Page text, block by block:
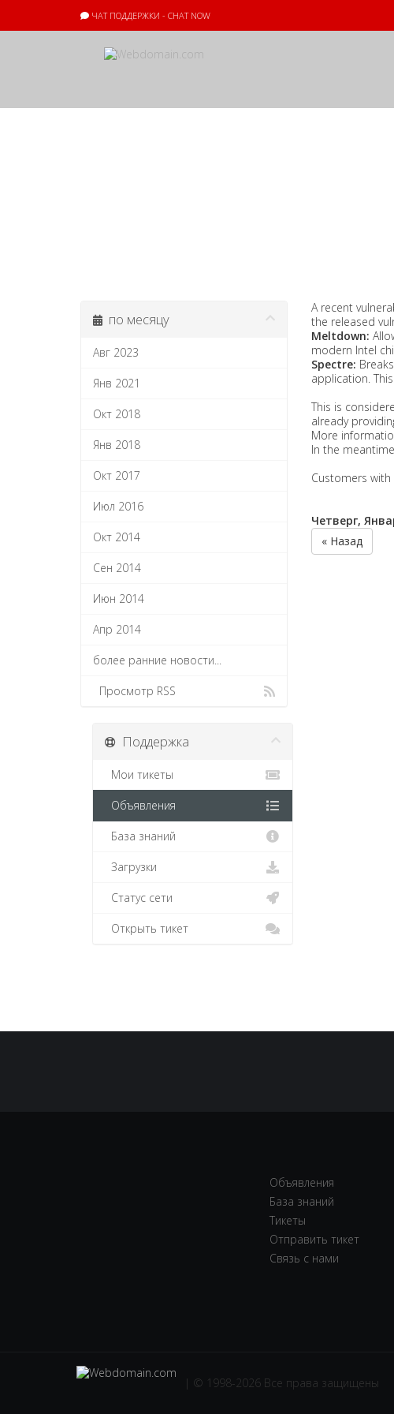
ЧАТ ПОДДЕРЖКИ - CHAT NOW
по месяцу
Авг 2023
Янв 2021
Окт 2018
Янв 2018
Окт 2017
Июл 2016
Окт 2014
Сен 2014
Июн 2014
Апр 2014
более ранние новости...
Просмотр RSS
A recent
the released
Meltdown:
modern Intel
Spectre:
application.
This is
already
More
In the
Customers
Четверг,
« Назад
Поддержка
Мои тикеты
Объявления
База знаний
Загрузки
Статус сети
Открыть тикет
Объявления
База знаний
Тикеты
Отправить тикет
Связь с нами
| © 1998-2026 Все права защищены